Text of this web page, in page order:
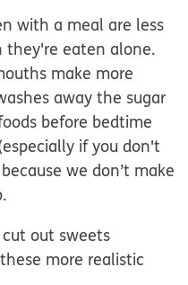
with a meal are less
eaten alone.
make more
away the sugar
before bedtime
if you don't
we don’t make
out sweets
more realistic